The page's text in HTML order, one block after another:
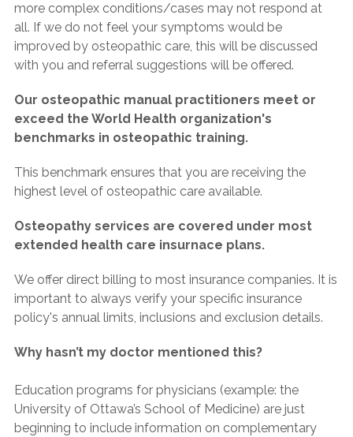
more complex conditions/cases may not respond at
all. If we do not feel your symptoms would be
improved by osteopathic care, this will be discussed
with you and referral suggestions will be offered.
Our osteopathic manual practitioners meet or
exceed the World Health organization's
benchmarks in osteopathic training.
This benchmark ensures that you are receiving the
highest level of osteopathic care available.
Osteopathy services are covered under most
extended health care insurnace plans.
We offer direct billing to most insurance companies. It is
important to always verify your specific insurance
policy's annual limits, inclusions and exclusion details.
Why hasn’t my doctor mentioned this?
Education programs for physicians (example: the
University of Ottawa’s School of Medicine) are just
beginning to include information on complementary